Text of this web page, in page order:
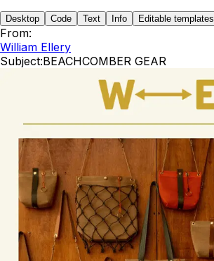
Desktop Code Text Info Editable templates
From:
William Ellery
Subject:BEACHCOMBER GEAR